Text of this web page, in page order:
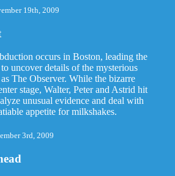
19th, 2009
occurs in Boston, leading the
uncover details of the mysterious
The Observer. While the bizarre
stage, Walter, Peter and Astrid hit
unusual evidence and deal with
appetite for milkshakes.
3rd, 2009